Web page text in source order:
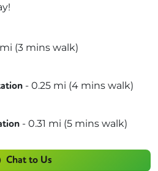
mi (3 mins walk)
- 0.25 mi (4 mins walk)
- 0.31 mi (5 mins walk)
Chat to Us